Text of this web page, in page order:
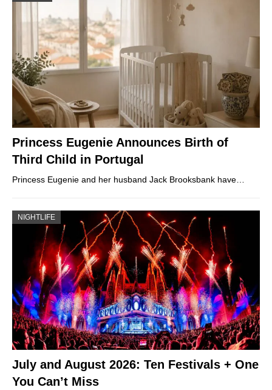
Princess Eugenie Announces Birth of
Third Child in Portugal
Princess Eugenie and her husband Jack Brooksbank have…
NIGHTLIFE
July and August 2026: Ten Festivals + One
You Can’t Miss